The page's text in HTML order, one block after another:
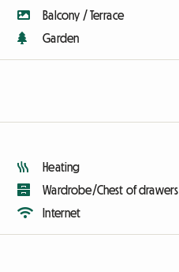
Balcony / Terrace
Garden
Heating
Wardrobe/Chest of drawers
Internet